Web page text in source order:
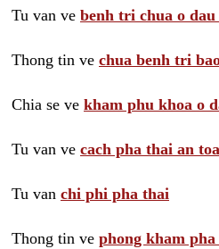
Tu van ve benh tri chua o
Thong tin ve chua benh tri
Chia se ve kham phu khoa o
Tu van ve cach pha thai an
Tu van chi phi pha thai
Thong tin ve phong kham